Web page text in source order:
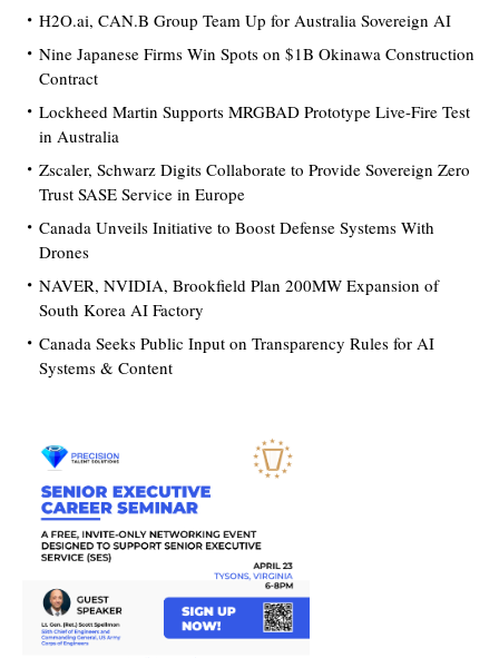
H2O.ai, CAN.B Group Team Up for Australia Sovereign AI
Nine Japanese Firms Win Spots on $1B Okinawa Construction
Contract
Lockheed Martin Supports MRGBAD Prototype Live-Fire Test
in Australia
Zscaler, Schwarz Digits Collaborate to Provide Sovereign Zero
Trust SASE Service in Europe
Canada Unveils Initiative to Boost Defense Systems With
Drones
NAVER, NVIDIA, Brookfield Plan 200MW Expansion of
South Korea AI Factory
Canada Seeks Public Input on Transparency Rules for AI
Systems & Content